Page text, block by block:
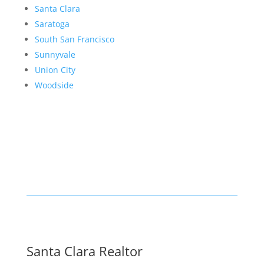
Santa Clara
Saratoga
South San Francisco
Sunnyvale
Union City
Woodside
Santa Clara Realtor